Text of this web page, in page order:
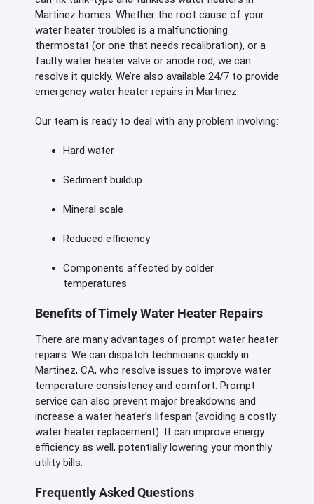
Martinez homes. Whether the root cause of your
water heater troubles is a malfunctioning
thermostat (or one that needs recalibration), or a
faulty water heater valve or anode rod, we can
resolve it quickly. We’re also available 24/7 to provide
emergency water heater repairs in Martinez.
Our team is ready to deal with any problem involving:
Hard water
Sediment buildup
Mineral scale
Reduced efficiency
Components affected by colder
temperatures
Benefits of Timely Water Heater Repairs
There are many advantages of prompt water heater
repairs. We can dispatch technicians quickly in
Martinez, CA, who resolve issues to improve water
temperature consistency and comfort. Prompt
service can also prevent major breakdowns and
increase a water heater’s lifespan (avoiding a costly
water heater replacement). It can improve energy
efficiency as well, potentially lowering your monthly
utility bills.
Frequently Asked Questions